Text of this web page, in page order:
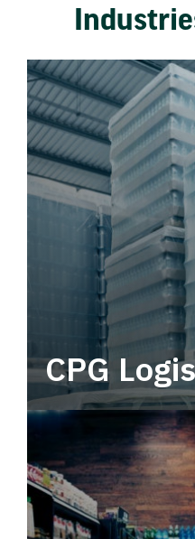
CPG
Power your supply
end CPG logistics.